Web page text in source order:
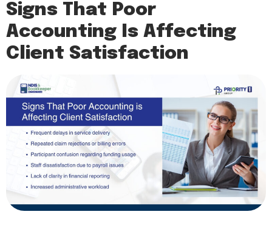
Signs That Poor
Accounting Is Affecting
Client Satisfaction